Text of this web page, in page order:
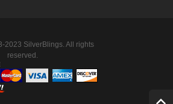
2023 SilverBlings. All rights
reserved.